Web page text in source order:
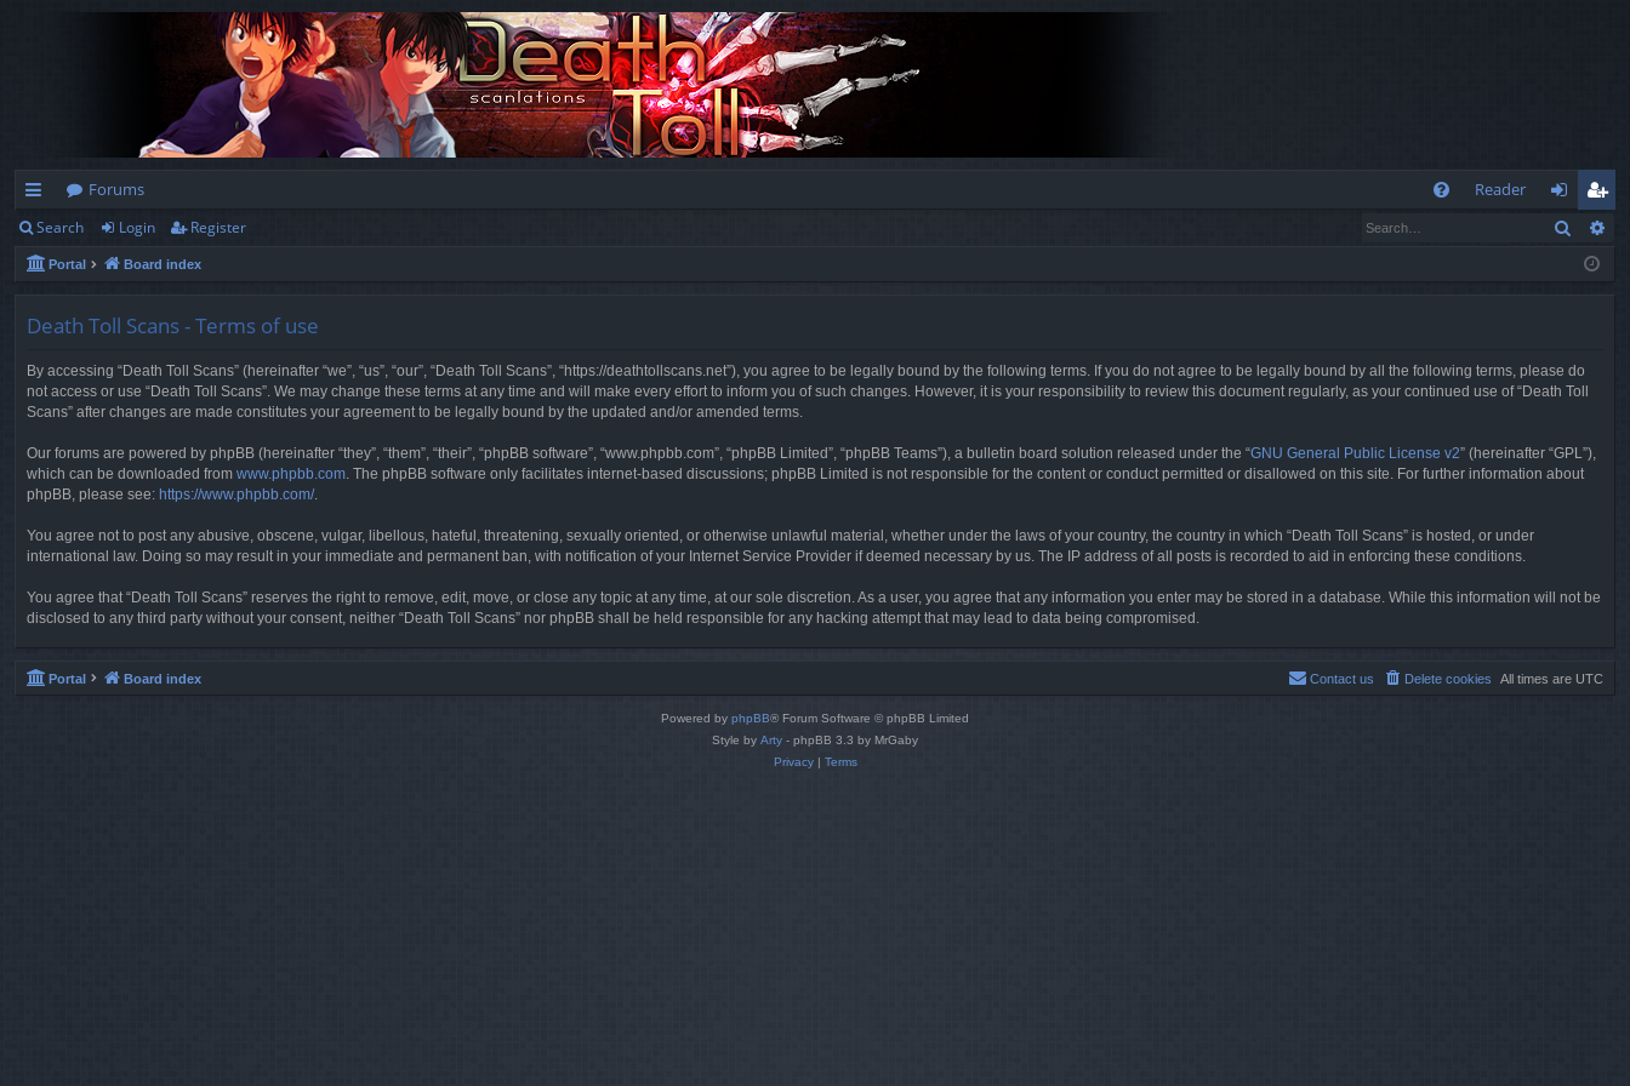
ui
ck
Forums
Reader
og
eg
ist
Search Login Register Search
Portal Board index
Death Toll Scans - Terms of use
By accessing “Death Toll Scans” (hereinafter “we”, “us”, “our”, “Death Toll Scans”, “https://deathtollscans.net”), you agree to be legally bound by the following terms. If you do not agree to be legally bound by all the following terms, please do
not access or use “Death Toll Scans”. We may change these terms at any time and will make every effort to inform you of such changes. However, it is your responsibility to review this document regularly, as your continued use of “Death Toll
Scans” after changes are made constitutes your agreement to be legally bound by the updated and/or amended terms.
Our forums are powered by phpBB (hereinafter “they”, “them”, “their”, “phpBB software”, “www.phpbb.com”, “phpBB Limited”, “phpBB Teams”), a bulletin board solution released under the “GNU General Public License v2” (hereinafter “GPL”),
which can be downloaded from www.phpbb.com . The phpBB software only facilitates internet-based discussions; phpBB Limited is not responsible for the content or conduct permitted or disallowed on this site. For further information about
phpBB, please see: https://www.phpbb.com/.
You agree not to post any abusive, obscene, vulgar, libellous, hateful, threatening, sexually oriented, or otherwise unlawful material, whether under the laws of your country, the country in which “Death Toll Scans” is hosted, or under
international law. Doing so may result in your immediate and permanent ban, with notification of your Internet Service Provider if deemed necessary by us. The IP address of all posts is recorded to aid in enforcing these conditions.
You agree that “Death Toll Scans” reserves the right to remove, edit, move, or close any topic at any time, at our sole discretion. As a user, you agree that any information you enter may be stored in a database. While this information will not be
disclosed to any third party without your consent, neither “Death Toll Scans” nor phpBB shall be held responsible for any hacking attempt that may lead to data being compromised.
Portal Board index All times are UTC
Delete cookies
Contact us
Powered by phpBB® Forum Software © phpBB Limited
Style by Arty - phpBB 3.3 by MrGaby
Privacy| Terms